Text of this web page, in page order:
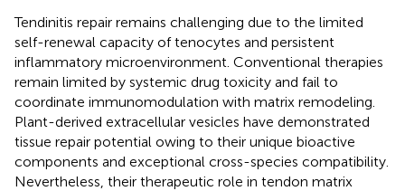
Tendinitis repair remains challenging due to the limited
self-renewal capacity of tenocytes and persistent
inflammatory microenvironment. Conventional therapies
remain limited by systemic drug toxicity and fail to
coordinate immunomodulation with matrix remodeling.
Plant-derived extracellular vesicles have demonstrated
tissue repair potential owing to their unique bioactive
components and exceptional cross-species compatibility.
Nevertheless, their therapeutic role in tendon matrix